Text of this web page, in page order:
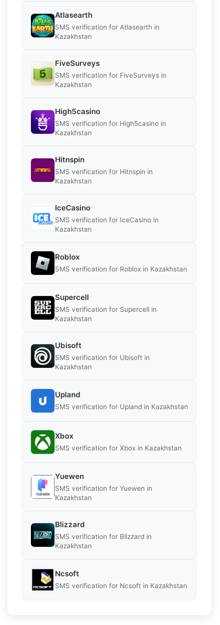
Atlasearth
SMS verification for Atlasearth in
Kazakhstan
FiveSurveys
SMS verification for FiveSurveys in
Kazakhstan
High5casino
SMS verification for High5casino in
Kazakhstan
Hitnspin
SMS verification for Hitnspin in
Kazakhstan
IceCasino
SMS verification for IceCasino in
Kazakhstan
Roblox
SMS verification for Roblox in Kazakhstan
Supercell
SMS verification for Supercell in
Kazakhstan
Ubisoft
SMS verification for Ubisoft in
Kazakhstan
Upland
SMS verification for Upland in Kazakhstan
Xbox
SMS verification for Xbox in Kazakhstan
Yuewen
SMS verification for Yuewen in
Kazakhstan
Blizzard
SMS verification for Blizzard in
Kazakhstan
Ncsoft
SMS verification for Ncsoft in Kazakhstan